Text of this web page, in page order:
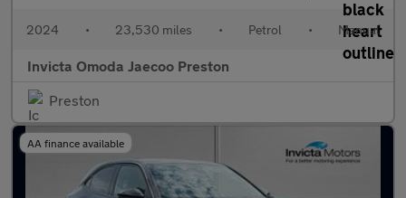
2024 • 23,530 miles • Petrol • Manual
Invicta Omoda Jaecoo Preston
Preston
AA finance available